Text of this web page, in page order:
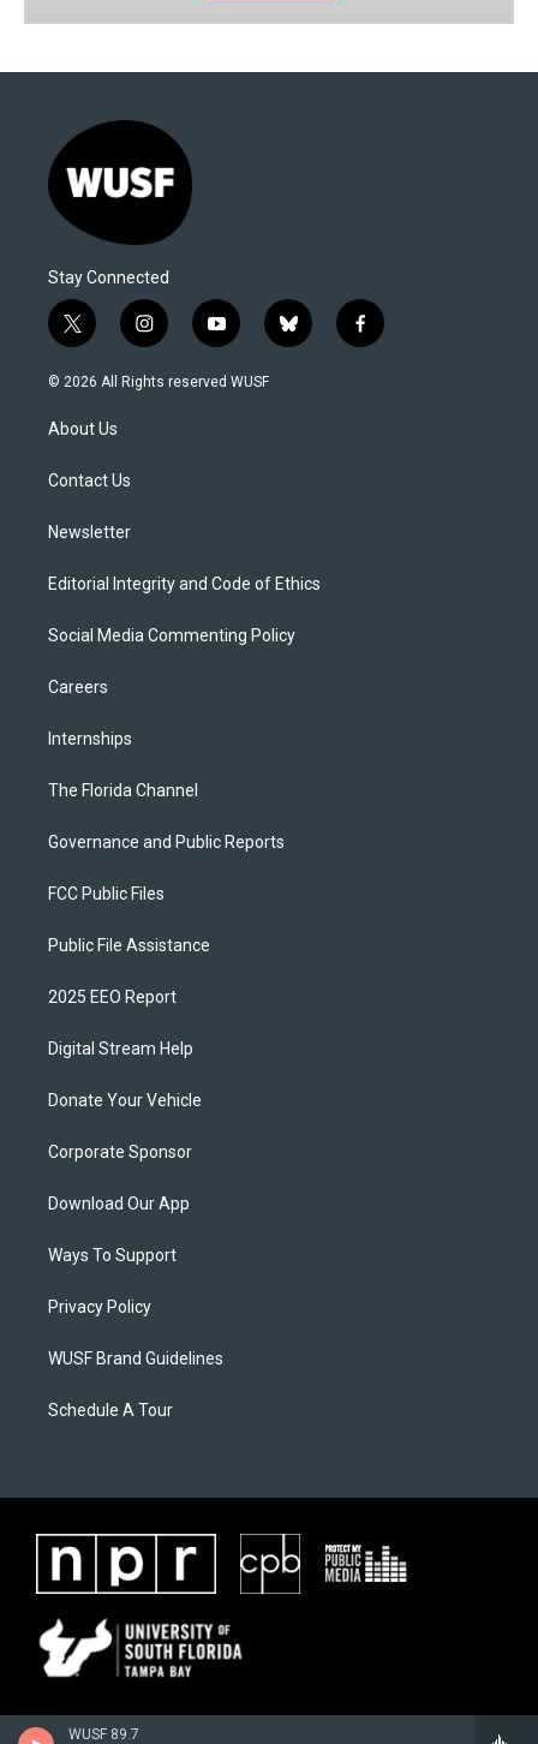
WUSF 89.7
Stay Connected
t
w
i
t
e
i
n
s
y
o
u
b
l
f
a
© 2026 All Rights reserved WUSF
About Us
Contact Us
Newsletter
Editorial Integrity and Code of Ethics
Social Media Commenting Policy
Careers
Internships
The Florida Channel
Governance and Public Reports
FCC Public Files
Public File Assistance
2025 EEO Report
Digital Stream Help
Donate Your Vehicle
Corporate Sponsor
Download Our App
Ways To Support
Privacy Policy
WUSF Brand Guidelines
Schedule A Tour